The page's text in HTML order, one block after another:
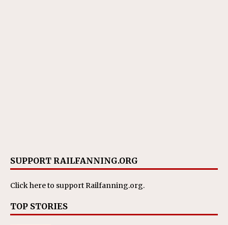
SUPPORT RAILFANNING.ORG
Click hereto support Railfanning.org.
TOP STORIES